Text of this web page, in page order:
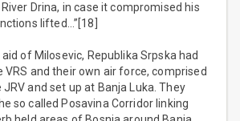
Drina, in case it compromised his
lifted…”[18]
of Milosevic, Republika Srpska had
VRS and their own air force, comprised
and set up at Banja Luka. They
so called Posavina Corridor linking